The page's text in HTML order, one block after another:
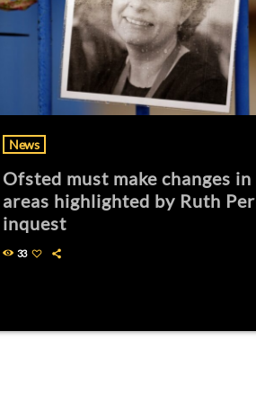
News
Ofsted must make changes in
areas highlighted by Ruth
inquest
33